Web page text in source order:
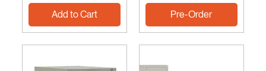
Add to Cart Pre-Order